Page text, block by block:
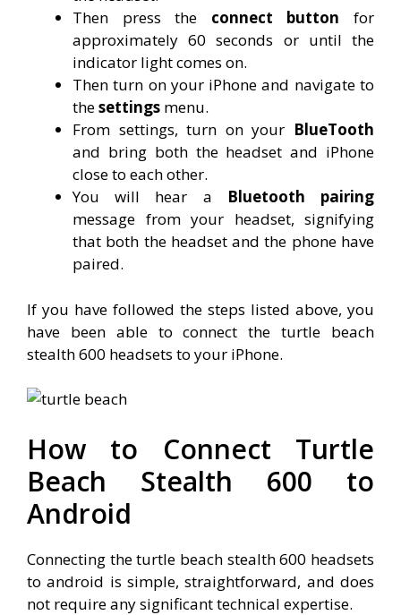
Then press the connect button for
approximately 60 seconds or until the
indicator light comes on.
Then turn on your iPhone and navigate to
thesettings menu.
From settings, turn on your BlueTooth
and bring both the headset and iPhone
close to each other.
You will hear a Bluetooth pairing
message from your headset, signifying
that both the headset and the phone have
paired.
If you have followed the steps listed above, you
have been able to connect the turtle beach
stealth 600 headsets to your iPhone.
How to Connect Turtle
Beach Stealth 600 to
Android
Connecting the turtle beach stealth 600 headsets
to android is simple, straightforward, and does
not require any significant technical expertise.